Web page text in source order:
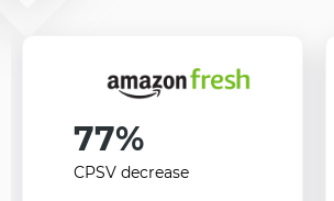
77%
CPSV decrease